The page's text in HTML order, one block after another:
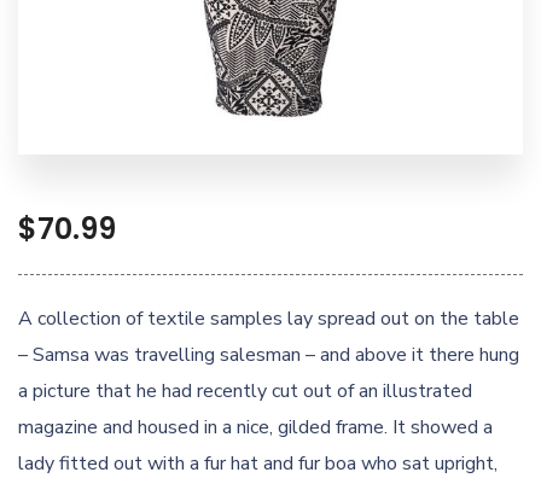
$70.99
A collection of textile samples lay spread out on the table
– Samsa was travelling salesman – and above it there hung
a picture that he had recently cut out of an illustrated
magazine and housed in a nice, gilded frame. It showed a
lady fitted out with a fur hat and fur boa who sat upright,